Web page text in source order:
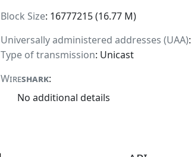
Block Size: 16777215 (16.77 M)
Universally administered addresses (UAA)
Type of transmission: Unicast
Wireshark:
No additional details